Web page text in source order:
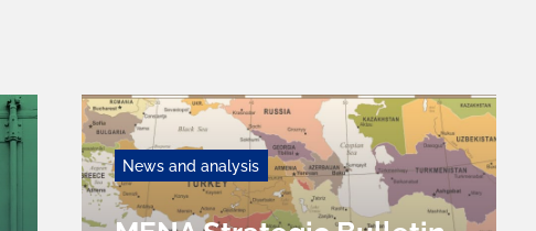
News and analysis